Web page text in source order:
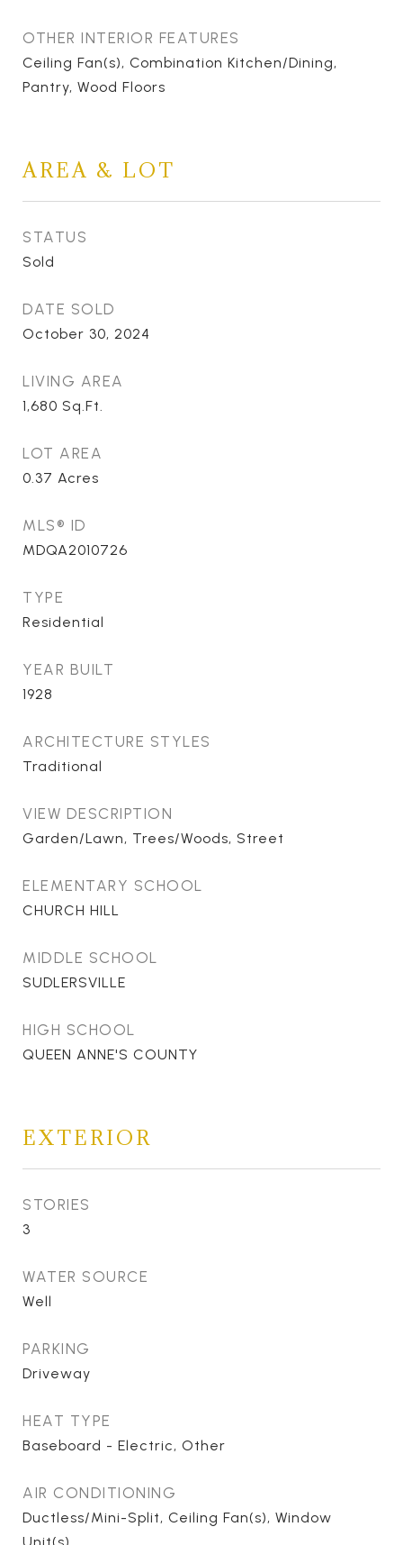
OTHER INTERIOR FEATURES
Ceiling Fan(s), Combination Kitchen/Dining,
Pantry, Wood Floors
AREA & LOT
STATUS
Sold
DATE SOLD
October 30, 2024
LIVING AREA
1,680 Sq.Ft.
LOT AREA
0.37 Acres
MLS® ID
MDQA2010726
TYPE
Residential
YEAR BUILT
1928
ARCHITECTURE STYLES
Traditional
VIEW DESCRIPTION
Garden/Lawn, Trees/Woods, Street
ELEMENTARY SCHOOL
CHURCH HILL
MIDDLE SCHOOL
SUDLERSVILLE
HIGH SCHOOL
QUEEN ANNE'S COUNTY
EXTERIOR
STORIES
3
WATER SOURCE
Well
PARKING
Driveway
HEAT TYPE
Baseboard - Electric, Other
AIR CONDITIONING
Ductless/Mini-Split, Ceiling Fan(s), Window